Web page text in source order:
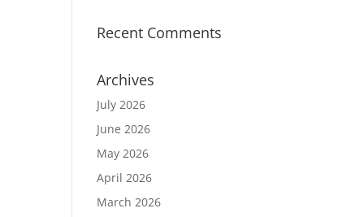
Recent Comments
Archives
July 2026
June 2026
May 2026
April 2026
March 2026